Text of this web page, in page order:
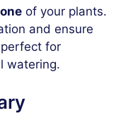
of your plants.
and ensure
for
watering.